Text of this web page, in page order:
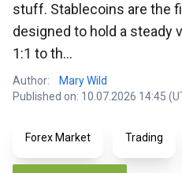
stuff. Stablecoins are the
designed to hold a steady
1:1 to th...
Author:
Mary Wild
Published on: 10.07.2026 14:45
Forex Market Trading